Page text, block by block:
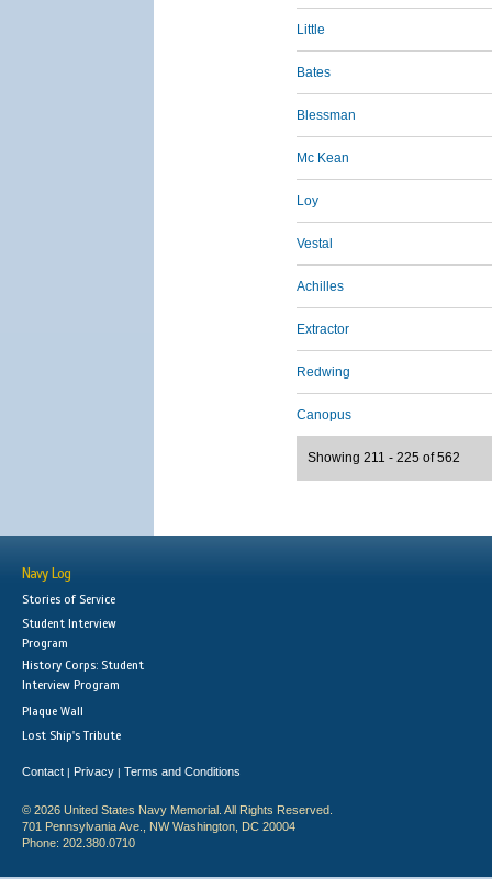
Little
Bates
Blessman
Mc Kean
Loy
Vestal
Achilles
Extractor
Redwing
Canopus
Showing 211 - 225 of 562
Navy Log
Stories of Service
Student Interview
Program
History Corps: Student
Interview Program
Plaque Wall
Lost Ship's Tribute
Contact | Privacy | Terms and Conditions
© 2026 United States Navy Memorial. All Rights Reserved.
701 Pennsylvania Ave., NW Washington, DC 20004
Phone: 202.380.0710